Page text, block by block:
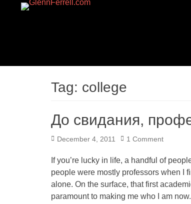
Tag: college
До свидания,
Posted
December 4, 2011 1 Comment
If you’re lucky in life, a handful of
people were mostly professors when I
alone. On the surface, that first
paramount to making me who I am now.